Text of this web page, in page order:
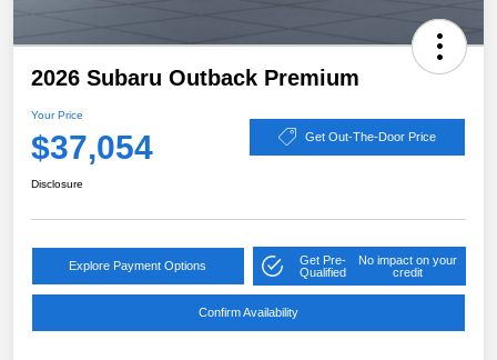
2026 Subaru Outback Premium
Your Price
$37,054 Get Out-The-Door Price
Disclosure
Explore Payment Options
Get Pre-
Qualified
No impact on your
credit
Confirm Availability